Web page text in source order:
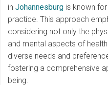
in Johannesburg is known
practice. This approach
considering not only the
and mental aspects of
diverse needs and
fostering a comprehensive
being.